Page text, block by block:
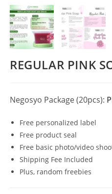
REGULAR PINK
Negosyo Package (20pcs):
Free personalized label
Free product seal
Free basic photo/video
Shipping Fee Included
Plus, random freebies